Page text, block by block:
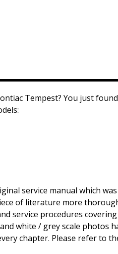
Tempest? You just
service manual which
of literature more
service procedures
white / grey scale
chapter. Please refer to